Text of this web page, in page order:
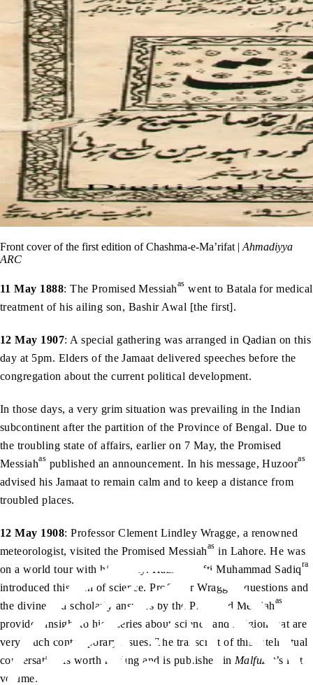
Front cover of the first edition of Chashma-e-Ma’rifat | Ahmadiyya
ARC
11 May 1888: The Promised Messiahas went to Batala for medical
treatment of his ailing son, Bashir Awal [the first].
12 May 1907: A special gathering was arranged in Qadian on this
day at 5pm. Elders of the Jamaat delivered speeches before the
congregation about the current political development.
In those days, a very grim situation was prevailing in the Indian
subcontinent after the partition of the Province of Bengal. Due to
the troubling state of affairs, earlier on 7 May, the Promised
Messiahas published an announcement. In his message, Huzooras
advised his Jamaat to remain calm and to keep a distance from
troubled places.
12 May 1908: Professor Clement Lindley Wragge, a renowned
meteorologist, visited the Promised Messiahas in Lahore. He was
on a world tour with his family. Hazrat Mufti Muhammad Sadiqra
introduced this man of science. Professor Wragge’s questions and
the divine and scholarly answers by the Promised Messiahas
provided insight to his queries about science and religion that are
very much contemporary issues. The transcript of this intellectual
conversation is worth reading and is published in Malfuzat’s last
volume.